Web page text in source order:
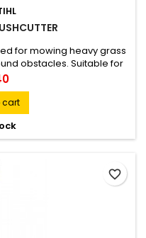
for mowing heavy grass
obstacles. Suitable for
cart
favorite_border